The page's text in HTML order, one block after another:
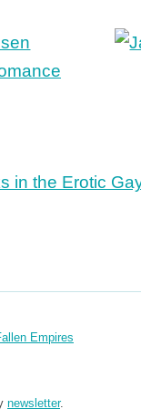
Empires
newsletter.